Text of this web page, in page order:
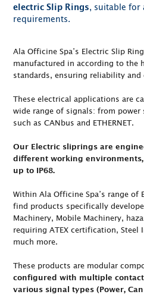
electric Slip Rings, suitable for
requirements.
Ala Officine Spa’s Electric Slip
manufactured in according to the
standards, ensuring reliability
These electrical applications are
wide range of signals: from
such as CANbus and ETHERNET.
Our Electric sliprings are
different working
up to IP68.
Within Ala Officine Spa’s range of
find products specifically
Machinery, Mobile Machinery,
requiring ATEX certification,
much more.
These products are modular
configured with multiple
various signal types (Power,